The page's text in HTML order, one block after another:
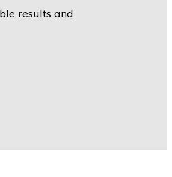
results and